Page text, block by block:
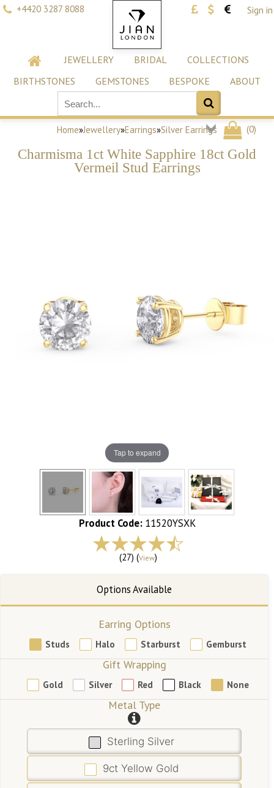
+4420 3287 8088 Sign in
JEWELLERY BRIDAL
COLLECTIONS
BIRTHSTONES
GEMSTONES BESPOKE ABOUT
(0)
Home»Jewellery»Earrings»Silver Earrings
Charmisma 1ct White Sapphire 18ct Gold
Vermeil Stud Earrings
Tap to expand
Product Code: 11520YSXK
(27) (View)
Earring Options
Studs Halo Starburst Gemburst
Gift Wrapping
Gold Silver Red Black None
Metal Type
Sterling Silver
9ct Yellow Gold